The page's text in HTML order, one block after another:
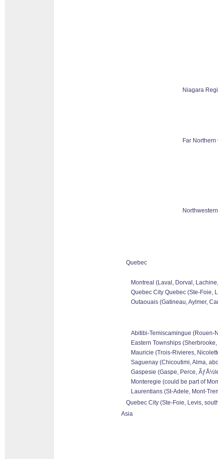
Niagara
Far Northern
Quebec
Montreal (Laval, Dorval,
Quebec City Quebec (Ste-Foie,
Outaouais (Gatineau, Aylmer,
Abitibi-Temiscamingue (Rouen-
Eastern Townships
Mauricie (Trois-Rivieres,
Saguenay (Chicoutimi, Alma,
Gaspesie (Gaspe, Perce,
Monteregie (could be part of
Laurentians (St-Adele, Mont-
Quebec City (Ste-Foie, Levis,
Asia